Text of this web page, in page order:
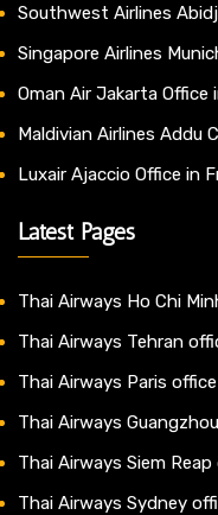
Southwest Airlines
Singapore Airlines
Oman Air Jakarta Office
Maldivian Airlines Addu
Luxair Ajaccio Office in
Latest Pages
Thai Airways Ho Chi
Thai Airways Tehran
Thai Airways Paris
Thai Airways
Thai Airways Siem
Thai Airways Sydney